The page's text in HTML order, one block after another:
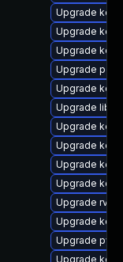
Upgrade
Upgrade
Upgrade
Upgrade perf
Upgrade
Upgrade
Upgrade
Upgrade
Upgrade
Upgrade
Upgrade rv
Upgrade
Upgrade
Upgrade